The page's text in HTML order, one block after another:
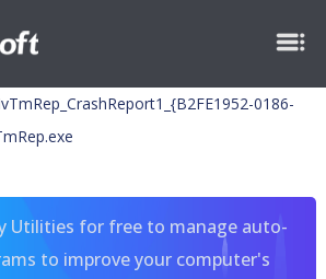
0186-
Utilities for free to manage auto-
to improve your computer's